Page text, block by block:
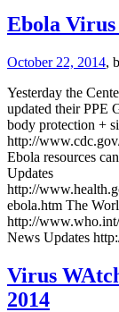
Ebola Virus
October 22, 2014,
Yesterday the
updated their PPE
body protection +
http://
Ebola resources
Updates
http://
ebola.htm The
http://
News Updates
Virus
2014